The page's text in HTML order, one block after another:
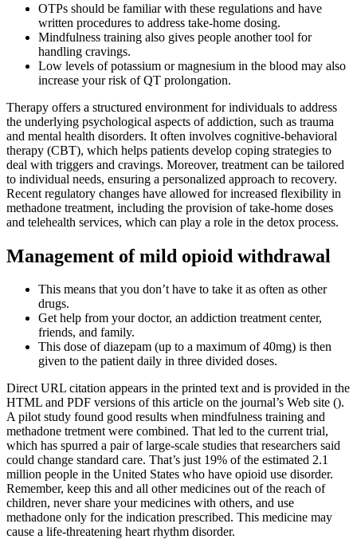
OTPs should be familiar with these regulations and have
written procedures to address take-home dosing.
Mindfulness training also gives people another tool for
handling cravings.
Low levels of potassium or magnesium in the blood may also
increase your risk of QT prolongation.
Therapy offers a structured environment for individuals to address
the underlying psychological aspects of addiction, such as trauma
and mental health disorders. It often involves cognitive-behavioral
therapy (CBT), which helps patients develop coping strategies to
deal with triggers and cravings. Moreover, treatment can be tailored
to individual needs, ensuring a personalized approach to recovery.
Recent regulatory changes have allowed for increased flexibility in
methadone treatment, including the provision of take-home doses
and telehealth services, which can play a role in the detox process.
Management of mild opioid withdrawal
This means that you don’t have to take it as often as other
drugs.
Get help from your doctor, an addiction treatment center,
friends, and family.
This dose of diazepam (up to a maximum of 40mg) is then
given to the patient daily in three divided doses.
Direct URL citation appears in the printed text and is provided in the
HTML and PDF versions of this article on the journal’s Web site ().
A pilot study found good results when mindfulness training and
methadone tretment were combined. That led to the current trial,
which has spurred a pair of large-scale studies that researchers said
could change standard care. That’s just 19% of the estimated 2.1
million people in the United States who have opioid use disorder.
Remember, keep this and all other medicines out of the reach of
children, never share your medicines with others, and use
methadone only for the indication prescribed. This medicine may
cause a life-threatening heart rhythm disorder.